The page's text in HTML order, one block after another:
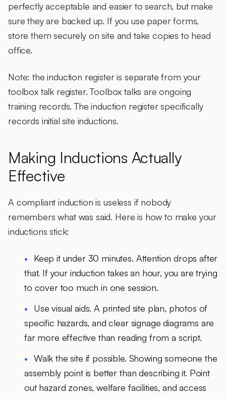
perfectly acceptable and easier to search, but make
sure they are backed up. If you use paper forms,
store them securely on site and take copies to head
office.
Note: the induction register is separate from your
toolbox talk register. Toolbox talks are ongoing
training records. The induction register specifically
records initial site inductions.
Making Inductions Actually
Effective
A compliant induction is useless if nobody
remembers what was said. Here is how to make your
inductions stick:
Keep it under 30 minutes. Attention drops after
that. If your induction takes an hour, you are trying
to cover too much in one session.
Use visual aids. A printed site plan, photos of
specific hazards, and clear signage diagrams are
far more effective than reading from a script.
Walk the site if possible. Showing someone the
assembly point is better than describing it. Point
out hazard zones, welfare facilities, and access